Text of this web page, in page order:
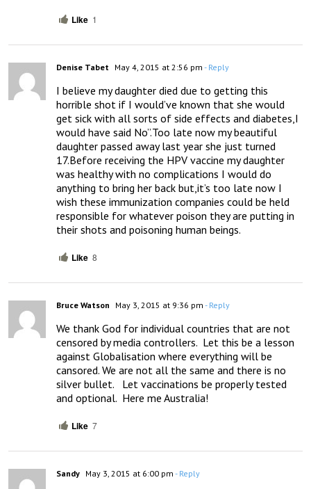
Like 1
Denise Tabet May 4, 2015 at 2:56 pm - Reply
I believe my daughter died due to getting this
horrible shot if I would’ve known that she would
get sick with all sorts of side effects and diabetes,I
would have said No”.Too late now my beautiful
daughter passed away last year she just turned
17.Before receiving the HPV vaccine my daughter
was healthy with no complications I would do
anything to bring her back but,it’s too late now I
wish these immunization companies could be held
responsible for whatever poison they are putting in
their shots and poisoning human beings.
Like 8
Bruce Watson May 3, 2015 at 9:36 pm - Reply
We thank God for individual countries that are not
censored by media controllers.  Let this be a lesson
against Globalisation where everything will be
cansored. We are not all the same and there is no
silver bullet.   Let vaccinations be properly tested
and optional.  Here me Australia!
Like 7
Sandy May 3, 2015 at 6:00 pm - Reply